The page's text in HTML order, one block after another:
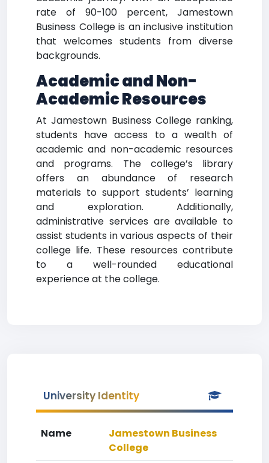
rate of 90-100 percent, Jamestown
Business College is an inclusive institution
that welcomes students from diverse
backgrounds.
Academic and Non-
Academic Resources
At Jamestown Business College ranking,
students have access to a wealth of
academic and non-academic resources
and programs. The college’s library
offers an abundance of research
materials to support students’ learning
and exploration. Additionally,
administrative services are available to
assist students in various aspects of their
college life. These resources contribute
to a well-rounded educational
experience at the college.
University Identity
Name
Jamestown Business
College